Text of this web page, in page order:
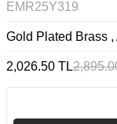
EMR25Y319
Gold Plated Brass ,
2,026.50 TL